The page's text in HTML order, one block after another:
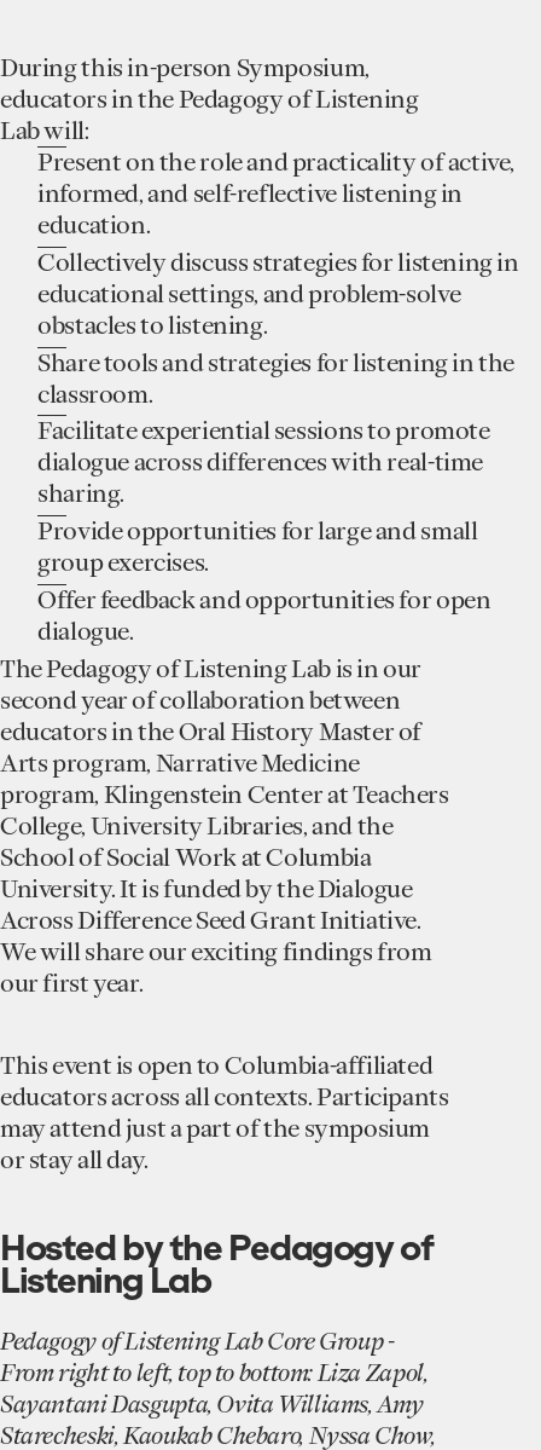
During this in-person Symposium,
educators in the Pedagogy of Listening
Lab will:
Present on the role and practicality of active,
informed, and self-reflective listening in
education.
Collectively discuss strategies for listening in
educational settings, and problem-solve
obstacles to listening.
Share tools and strategies for listening in the
classroom.
Facilitate experiential sessions to promote
dialogue across differences with real-time
sharing.
Provide opportunities for large and small
group exercises.
Offer feedback and opportunities for open
dialogue.
The Pedagogy of Listening Lab is in our
second year of collaboration between
educators in the Oral History Master of
Arts program, Narrative Medicine
program, Klingenstein Center at Teachers
College, University Libraries, and the
School of Social Work at Columbia
University. It is funded by the Dialogue
Across Difference Seed Grant Initiative.
We will share our exciting findings from
our first year.
This event is open to Columbia-affiliated
educators across all contexts. Participants
may attend just a part of the symposium
or stay all day.
Hosted by the Pedagogy of
Listening Lab
Pedagogy of Listening Lab Core Group -
From right to left, top to bottom: Liza Zapol,
Sayantani Dasgupta, Ovita Williams, Amy
Starecheski, Kaoukab Chebaro, Nyssa Chow,